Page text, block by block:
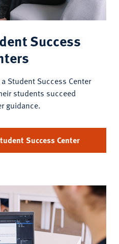
Success
Student Success Center
students succeed
guidance.
Success Center